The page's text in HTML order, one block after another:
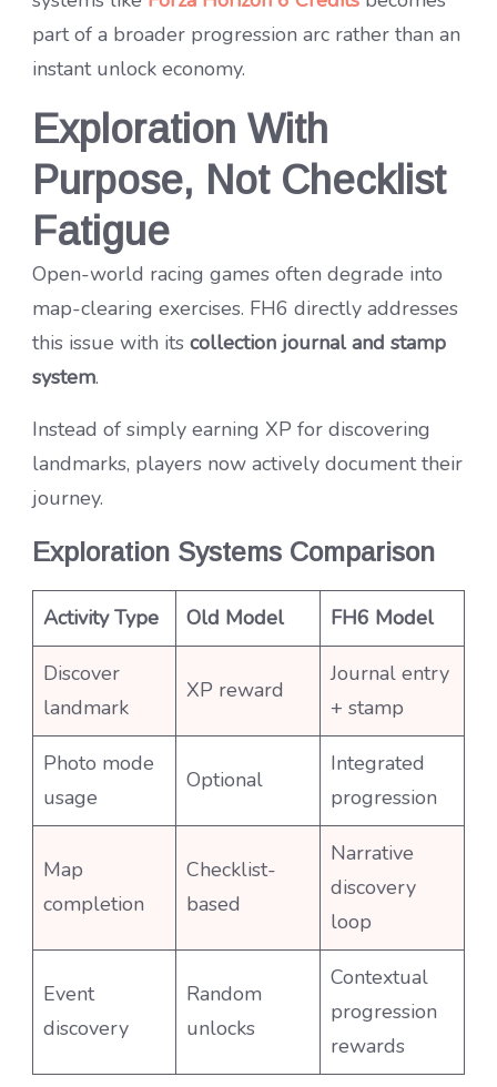
part of a broader progression arc rather than an
instant unlock economy.
Exploration With
Purpose, Not Checklist
Fatigue
Open-world racing games often degrade into
map-clearing exercises. FH6 directly addresses
this issue with its collection journal and stamp
system.
Instead of simply earning XP for discovering
landmarks, players now actively document their
journey.
Exploration Systems Comparison
Activity Type Old Model FH6 Model
Discover
landmark
XP reward
Journal entry
+ stamp
Photo mode
usage
Optional
Integrated
progression
Map
completion
Checklist-
based
Narrative
discovery
loop
Event
discovery
Random
unlocks
Contextual
progression
rewards